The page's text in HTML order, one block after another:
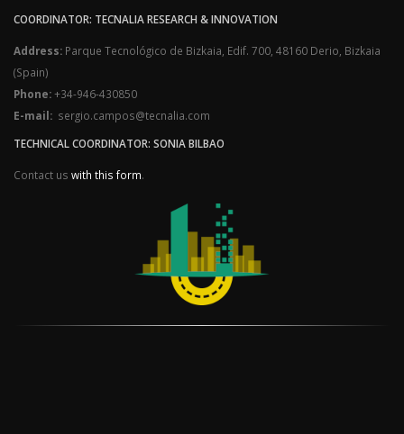
COORDINATOR: TECNALIA RESEARCH & INNOVATION
Address: Parque Tecnológico de Bizkaia, Edif. 700, 48160 Derio, Bizkaia
(Spain)
Phone:+34-946-430850
E-mail: sergio.campos@tecnalia.com
TECHNICAL COORDINATOR: SONIA BILBAO
Contact us with this form.